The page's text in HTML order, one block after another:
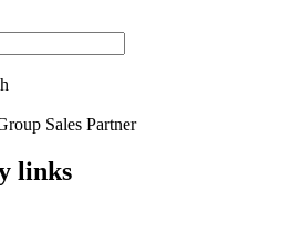
links